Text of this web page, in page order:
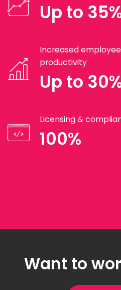
Up to
Increased employee
productivity
Up to
Licensing &
100%
Want to